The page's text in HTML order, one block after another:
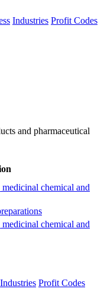
Industries Profit Codes
and pharmaceutical
chemical and
chemical and
Industries Profit Codes